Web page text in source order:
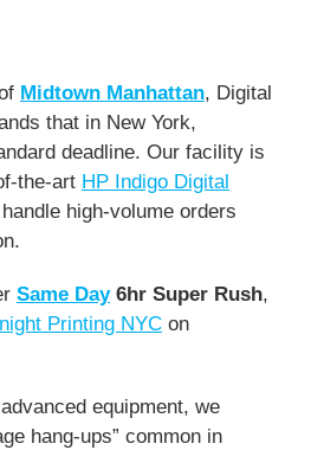
Midtown Manhattan, Digital
that in New York,
deadline. Our facility is
the-art HP Indigo Digital
high-volume orders
Same Day6hr Super Rush,
Printing NYCon
equipment, we
hang-ups” common in